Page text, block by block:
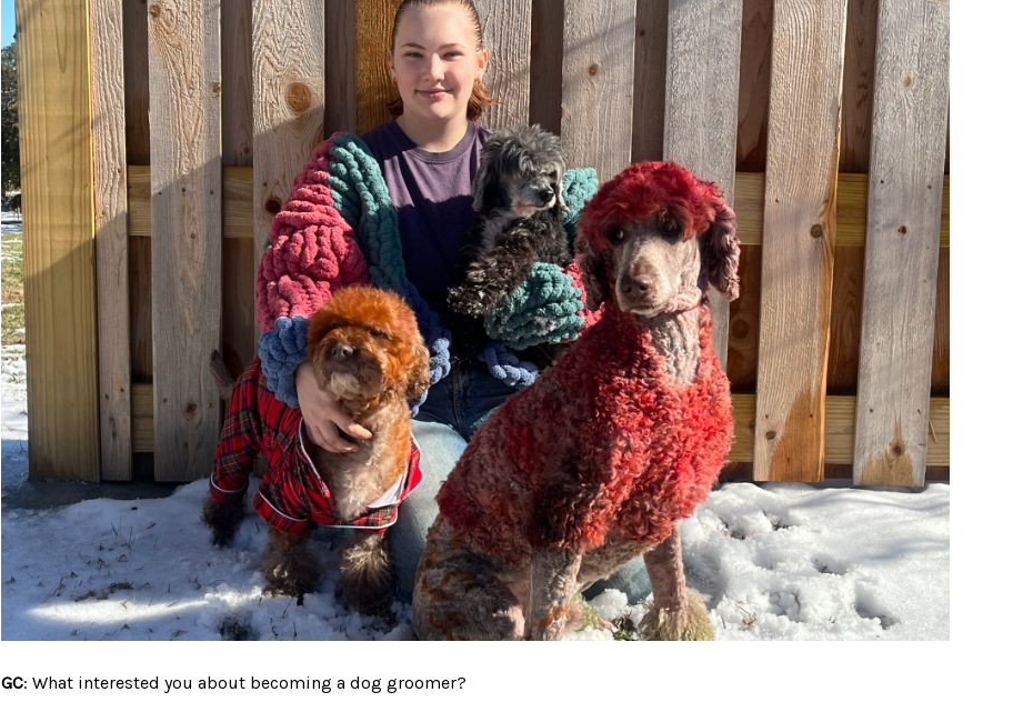
BatherBox Go To
Conditioner, 1 Gallon
$39.97
Details
BatherBox Go To
Shampoo, 1 Gallon
Details
BatherBox Hypo
Shampoo, 1 Gallon
$44.97
Details
Andis Blade Drive
Assembly for AG, AGC,
AGCL, AGR and Excel
Models
$9.99
Details
Andis 5-in-1 Cool
Care Plus Spray, 15.5
oz
$9.99
Details
GC: What interested you about becoming a dog groomer?